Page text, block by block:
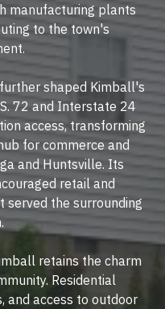
manufacturing plants
to the town's
shaped Kimball's
72 and Interstate 24
access, transforming
for commerce and
and Huntsville. Its
retail and
the surrounding
retains the charm
Residential
and access to outdoor